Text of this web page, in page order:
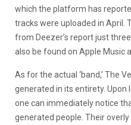
which the platform has
tracks were uploaded in April.
from Deezer’s report just
also be found on Apple Music
As for the actual ‘band,’ The
generated in its entirety.
one can immediately notice
generated people. Their